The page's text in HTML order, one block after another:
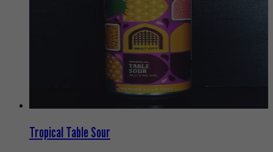
Tropical Table Sour